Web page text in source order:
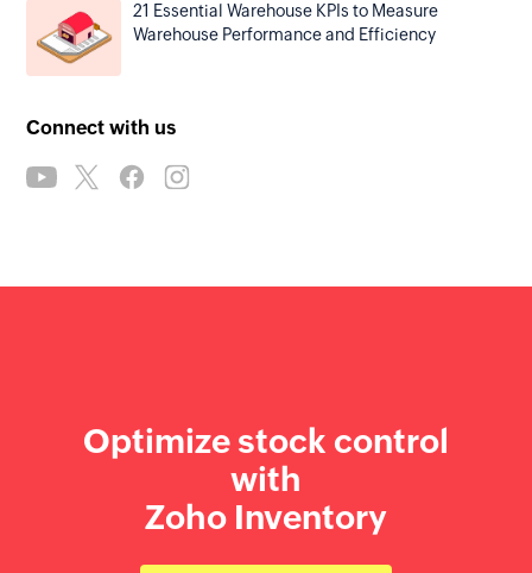
21 Essential Warehouse KPIs to Measure
Warehouse Performance and Efficiency
Connect with us
Optimize stock control
with
Zoho Inventory